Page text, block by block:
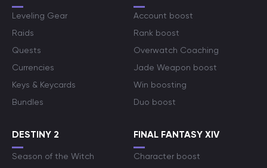
Leveling Gear
Raids
Quests
Currencies
Keys & Keycards
Bundles
Account boost
Rank boost
Overwatch Coaching
Jade Weapon boost
Win boosting
Duo boost
DESTINY 2
Season of the Witch
FINAL FANTASY XIV
Character boost